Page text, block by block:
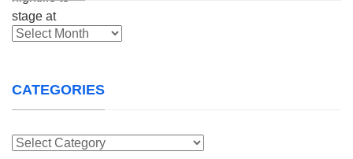
Archives
CATEGORIES
Categories